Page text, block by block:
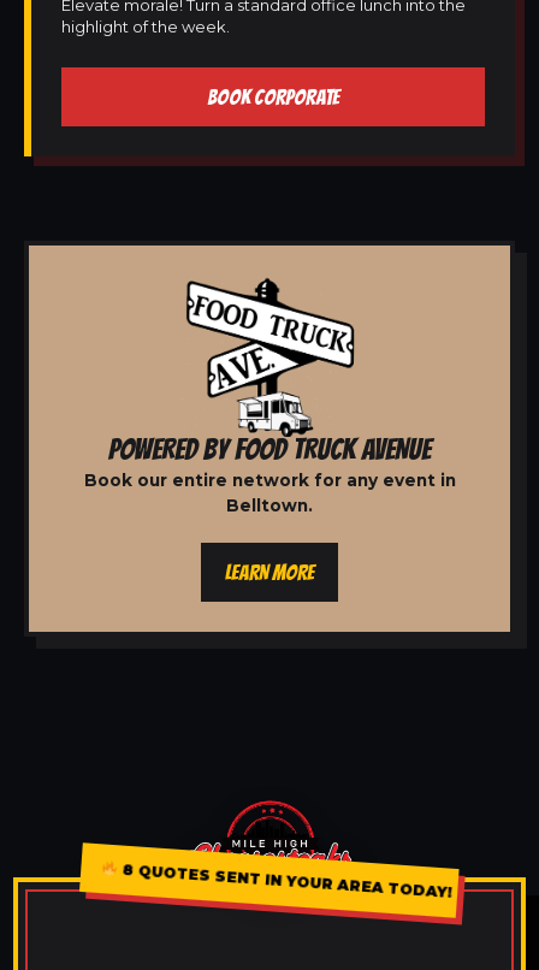
Elevate morale! Turn a standard office lunch into the
highlight of the week.
BOOK CORPORATE
POWERED BY FOOD TRUCK AVENUE
Book our entire network for any event in
Belltown.
LEARN MORE
8 QUOTES SENT IN YOUR AREA TODAY!